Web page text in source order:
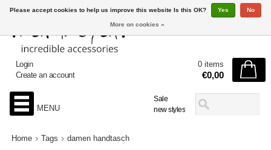
Sale
new styles
Login
Create an account
0 items
€0,00
MENU
Home Tags damen handtasch
Please accept cookies to help us improve this website Is this OK? Yes No
More on cookies »